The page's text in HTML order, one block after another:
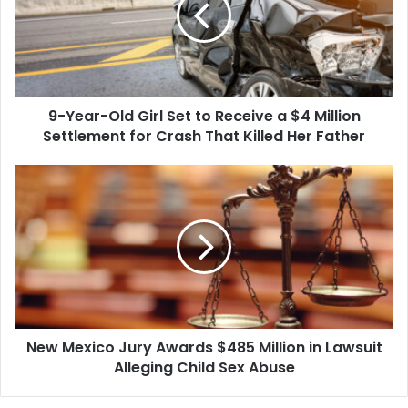
Set
Receive
a
$4
Million
Settlement
Crash
Her
Father
9-Year-Old Girl Set to Receive a $4 Million
Settlement for Crash That Killed Her Father
Mexico
Jury
Awards
$485
Million
in
Lawsuit
Alleging
Child
New Mexico Jury Awards $485 Million in Lawsuit
Alleging Child Sex Abuse